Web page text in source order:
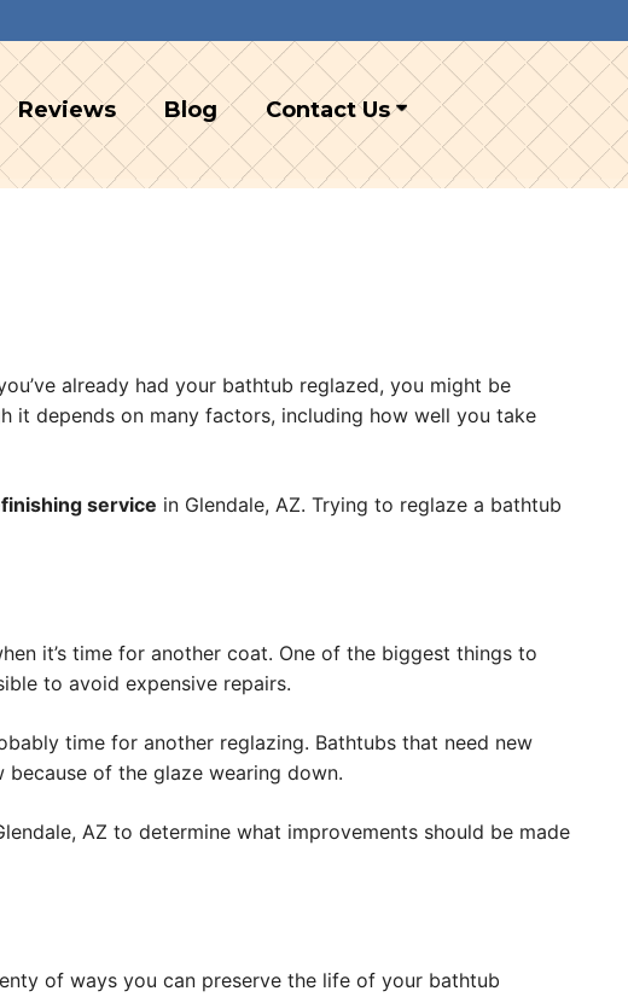
Reviews Blog Contact Us
already had your bathtub reglazed, you might be
it depends on many factors, including how well you take
service in Glendale, AZ. Trying to reglaze a bathtub
it’s time for another coat. One of the biggest things to
to avoid expensive repairs.
time for another reglazing. Bathtubs that need new
of the glaze wearing down.
AZ to determine what improvements should be made
of ways you can preserve the life of your bathtub